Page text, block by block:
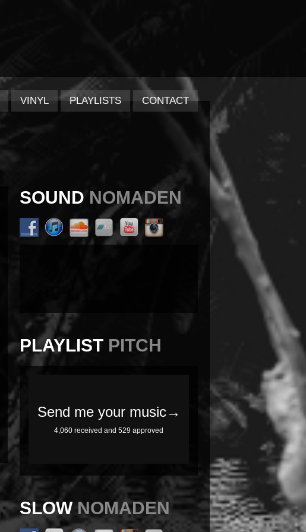
VINYL PLAYLISTS CONTACT
SOUND NOMADEN
PLAYLIST PITCH
SLOWNOMADEN